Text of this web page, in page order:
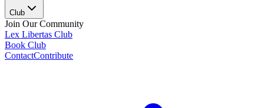
Club
Join Our Community
Lex Libertas Club
Book Club
ContactContribute